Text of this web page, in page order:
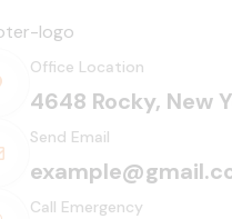
Office Location
4648 Rocky, New
Send Email
Call Emergency